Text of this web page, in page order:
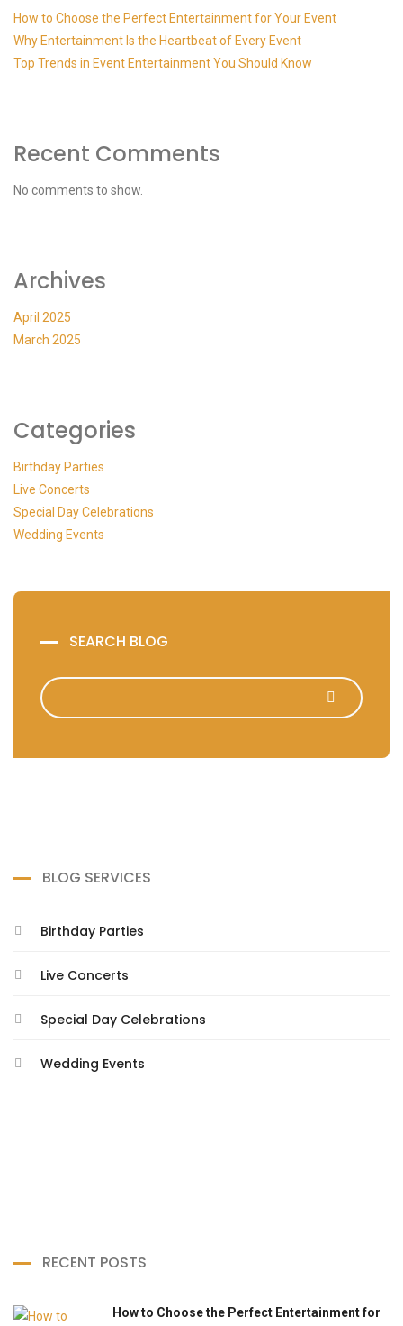
How to Choose the Perfect Entertainment for Your Event
Why Entertainment Is the Heartbeat of Every Event
Top Trends in Event Entertainment You Should Know
Recent Comments
No comments to show.
Archives
April 2025
March 2025
Categories
Birthday Parties
Live Concerts
Special Day Celebrations
Wedding Events
SEARCH BLOG
BLOG SERVICES
Birthday Parties
Live Concerts
Special Day Celebrations
Wedding Events
RECENT POSTS
How to Choose the Perfect Entertainment for